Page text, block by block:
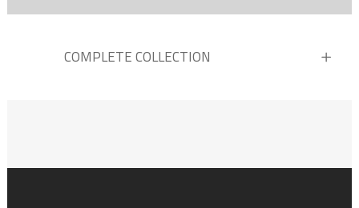
COMPLETE COLLECTION